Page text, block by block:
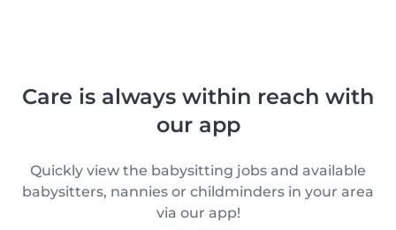
Care is always within reach with
our app
Quickly view the babysitting jobs and available
babysitters, nannies or childminders in your area
via our app!